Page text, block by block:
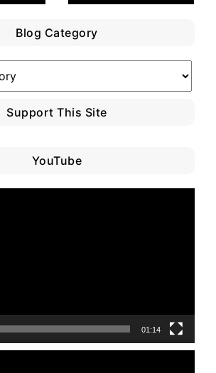
Blog Category
Support This Site
YouTube
01:14